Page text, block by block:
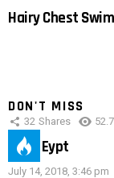
Hairy Chest
DON'T MISS
32 Shares
IMAS Eypt
July 14, 2018, 3:46 pm